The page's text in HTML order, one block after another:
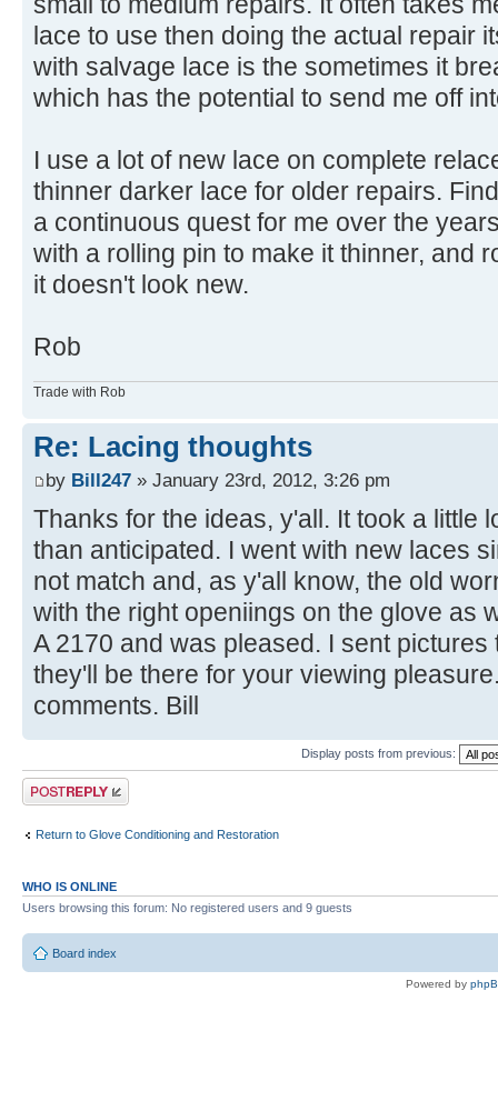
lace to use then doing the actual repair
with salvage lace is the sometimes it
which has the potential to send me off
I use a lot of new lace on complete
thinner darker lace for older repairs.
a continuous quest for me over the
with a rolling pin to make it thinner, and
it doesn't look new.
Rob
Trade with Rob
Re: Lacing thoughts
by Bill247 » January 23rd, 2012, 3:26 pm
Thanks for the ideas, y'all. It took a little
than anticipated. I went with new laces
not match and, as y'all know, the old
with the right openiings on the glove as
A 2170 and was pleased. I sent
they'll be there for your viewing
comments. Bill
Display posts from previous:
Post a reply
Return to Glove Conditioning and Restoration
WHO IS ONLINE
Users browsing this forum: No registered users and 9 guests
Board index
Powered by